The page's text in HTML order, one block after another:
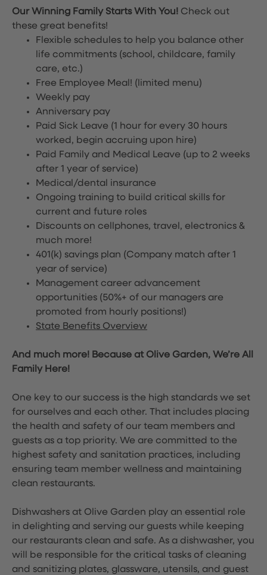
Our Winning Family Starts With You! Check out
these great benefits!
Flexible schedules to help you balance other
life commitments (school, childcare, family
care, etc.)
Free Employee Meal! (limited menu)
Weekly pay
Anniversary pay
Paid Sick Leave (1 hour for every 30 hours
worked, begin accruing upon hire)
Paid Family and Medical Leave (up to 2 weeks
after 1 year of service)
Medical/dental insurance
Ongoing training to build critical skills for
current and future roles
Discounts on cellphones, travel, electronics &
much more!
401(k) savings plan (Company match after 1
year of service)
Management career advancement
opportunities (50%+ of our managers are
promoted from hourly positions!)
State Benefits Overview
And much more! Because at Olive Garden, We’re All
Family Here!
One key to our success is the high standards we set
for ourselves and each other. That includes placing
the health and safety of our team members and
guests as a top priority. We are committed to the
highest safety and sanitation practices, including
ensuring team member wellness and maintaining
clean restaurants.
Dishwashers at Olive Garden play an essential role
in delighting and serving our guests while keeping
our restaurants clean and safe. As a dishwasher, you
will be responsible for the critical tasks of cleaning
and sanitizing plates, glassware, utensils, and guest